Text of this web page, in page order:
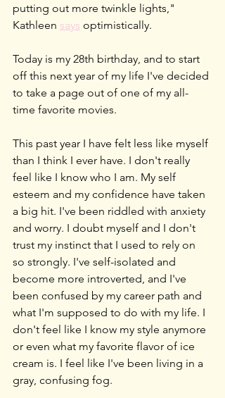
putting out more twinkle lights,"
Kathleen says optimistically.
Today is my 28th birthday, and to start
off this next year of my life I've decided
to take a page out of one of my all-
time favorite movies.
This past year I have felt less like myself
than I think I ever have. I don't really
feel like I know who I am. My self
esteem and my confidence have taken
a big hit. I've been riddled with anxiety
and worry. I doubt myself and I don't
trust my instinct that I used to rely on
so strongly. I've self-isolated and
become more introverted, and I've
been confused by my career path and
what I'm supposed to do with my life. I
don't feel like I know my style anymore
or even what my favorite flavor of ice
cream is. I feel like I've been living in a
gray, confusing fog.